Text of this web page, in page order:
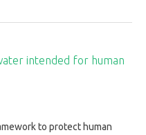
intended for human
to protect human